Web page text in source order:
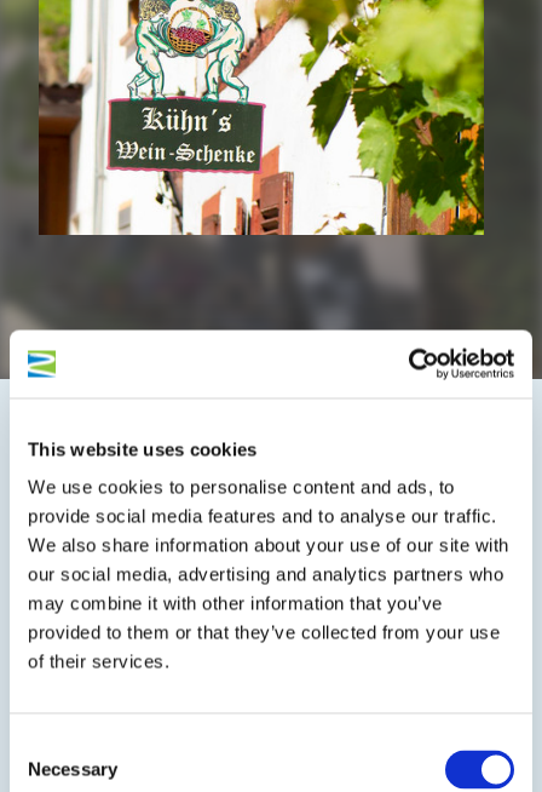
This website uses cookies
We use cookies to personalise content and ads, to
provide social media features and to analyse our traffic.
We also share information about your use of our site with
our social media, advertising and analytics partners who
may combine it with other information that you’ve
provided to them or that they’ve collected from your use
of their services.
Selection
Necessary
On the map
Marienburgerstraße 20
DE
Phone:+49 6542 2897